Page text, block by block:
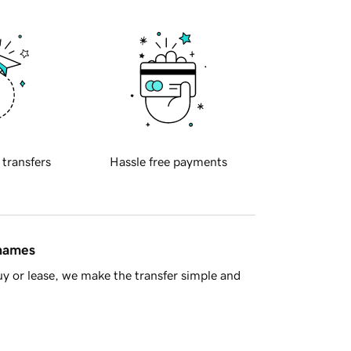
transfers Hassle free payments
or lease, we make the transfer simple and